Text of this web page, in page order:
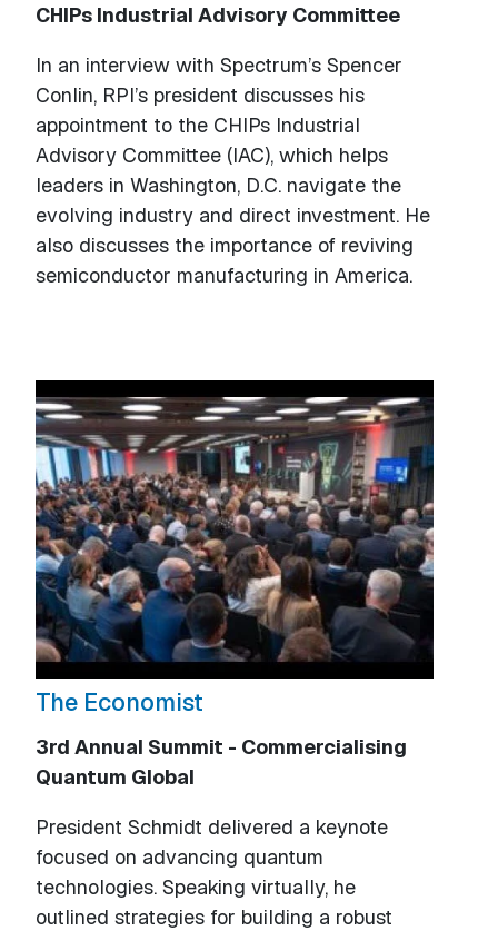
CHIPs Industrial Advisory Committee
In an interview with Spectrum’s Spencer
Conlin, RPI’s president discusses his
appointment to the CHIPs Industrial
Advisory Committee (IAC), which helps
leaders in Washington, D.C. navigate the
evolving industry and direct investment. He
also discusses the importance of reviving
semiconductor manufacturing in America.
The Economist
3rd Annual Summit - Commercialising
Quantum Global
President Schmidt delivered a keynote
focused on advancing quantum
technologies. Speaking virtually, he
outlined strategies for building a robust